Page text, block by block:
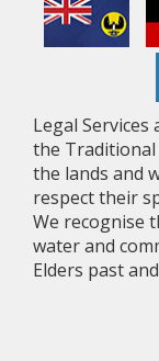
Legal
the
the lands and
respect their
We recognise
water and
Elders past